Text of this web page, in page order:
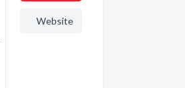
Website